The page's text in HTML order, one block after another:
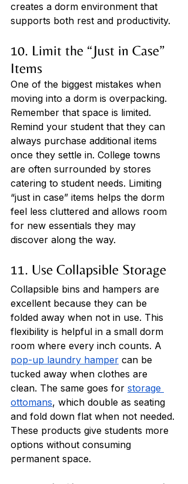
creates a dorm environment that
supports both rest and productivity.
10. Limit the “Just in Case”
Items
One of the biggest mistakes when
moving into a dorm is overpacking.
Remember that space is limited.
Remind your student that they can
always purchase additional items
once they settle in. College towns
are often surrounded by stores
catering to student needs. Limiting
“just in case” items helps the dorm
feel less cluttered and allows room
for new essentials they may
discover along the way.
11. Use Collapsible Storage
Collapsible bins and hampers are
excellent because they can be
folded away when not in use. This
flexibility is helpful in a small dorm
room where every inch counts. A
pop-up laundry hamper can be
tucked away when clothes are
clean. The same goes for storage
ottomans, which double as seating
and fold down flat when not needed.
These products give students more
options without consuming
permanent space.